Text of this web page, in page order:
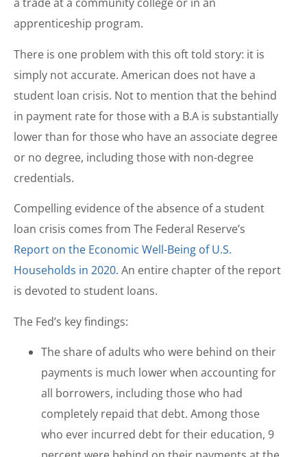
apprenticeship program.
There is one problem with this oft told story: it is
simply not accurate. American does not have a
student loan crisis. Not to mention that the behind
in payment rate for those with a B.A is substantially
lower than for those who have an associate degree
or no degree, including those with non-degree
credentials.
Compelling evidence of the absence of a student
loan crisis comes from The Federal Reserve’s
Report on the Economic Well-Being of U.S.
Households in 2020. An entire chapter of the report
is devoted to student loans.
The Fed’s key findings:
The share of adults who were behind on their
payments is much lower when accounting for
all borrowers, including those who had
completely repaid that debt. Among those
who ever incurred debt for their education, 9